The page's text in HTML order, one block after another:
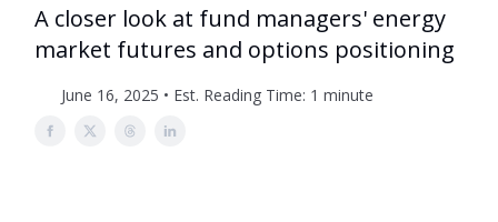
A closer look at fund managers' energy
market futures and options positioning
June 16, 2025 • Est. Reading Time: 1 minute